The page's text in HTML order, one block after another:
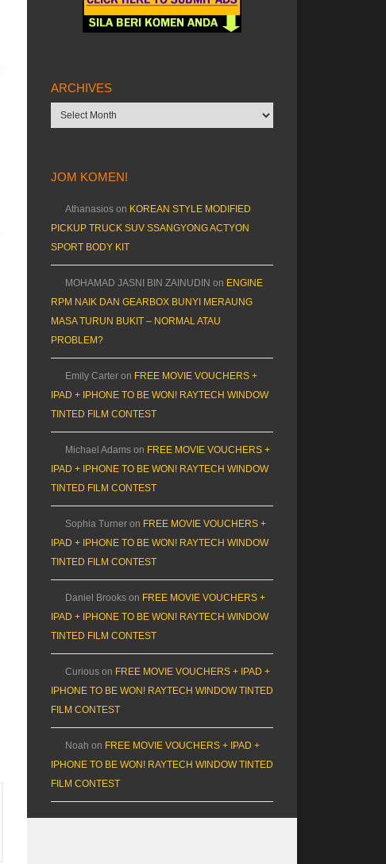
ARCHIVES
Archives
JOM KOMEN!
Athanasios on KOREAN STYLE MODIFIED
PICKUP TRUCK SUV SSANGYONG ACTYON
SPORT BODY KIT
MOHAMAD JASNI BIN ZAINUDIN on ENGINE
RPM NAIK DAN GEARBOX BUNYI MERAUNG
MASA TURUN BUKIT – NORMAL ATAU
PROBLEM?
Emily Carter on FREE MOVIE VOUCHERS +
IPAD + IPHONE TO BE WON! RAYTECH WINDOW
TINTED FILM CONTEST
Michael Adams on FREE MOVIE VOUCHERS +
IPAD + IPHONE TO BE WON! RAYTECH WINDOW
TINTED FILM CONTEST
Sophia Turner on FREE MOVIE VOUCHERS +
IPAD + IPHONE TO BE WON! RAYTECH WINDOW
TINTED FILM CONTEST
Daniel Brooks on FREE MOVIE VOUCHERS +
IPAD + IPHONE TO BE WON! RAYTECH WINDOW
TINTED FILM CONTEST
Curious on FREE MOVIE VOUCHERS + IPAD +
IPHONE TO BE WON! RAYTECH WINDOW TINTED
FILM CONTEST
Noah on FREE MOVIE VOUCHERS + IPAD +
IPHONE TO BE WON! RAYTECH WINDOW TINTED
FILM CONTEST